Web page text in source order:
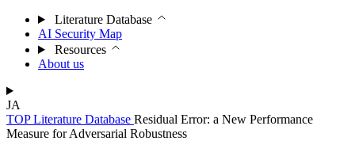
Literature Database
AI Security Map
Resources
About us
JA
TOPLiterature Database Residual Error: a New Performance
Measure for Adversarial Robustness